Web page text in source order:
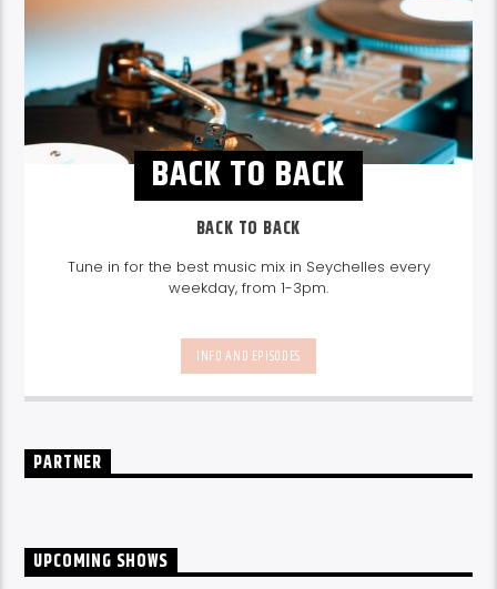
BACK TO BACK
BACK TO BACK
Tune in for the best music mix in Seychelles every
weekday, from 1-3pm.
INFO AND EPISODES
PARTNER
UPCOMING SHOWS